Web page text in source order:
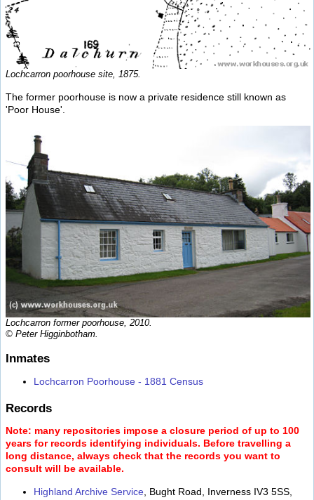
Lochcarron poorhouse site, 1875.
The former poorhouse is now a private residence still known as
'Poor House'.
Lochcarron former poorhouse, 2010.
© Peter Higginbotham.
Inmates
Lochcarron Poorhouse - 1881 Census
Records
Note: many repositories impose a closure period of up to 100
years for records identifying individuals. Before travelling a
long distance, always check that the records you want to
consult will be available.
Highland Archive Service, Bught Road, Inverness IV3 5SS,